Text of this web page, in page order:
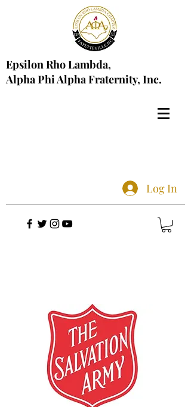
Epsilon Rho Lambda,
Alpha Phi Alpha Fraternity, Inc.
Log In